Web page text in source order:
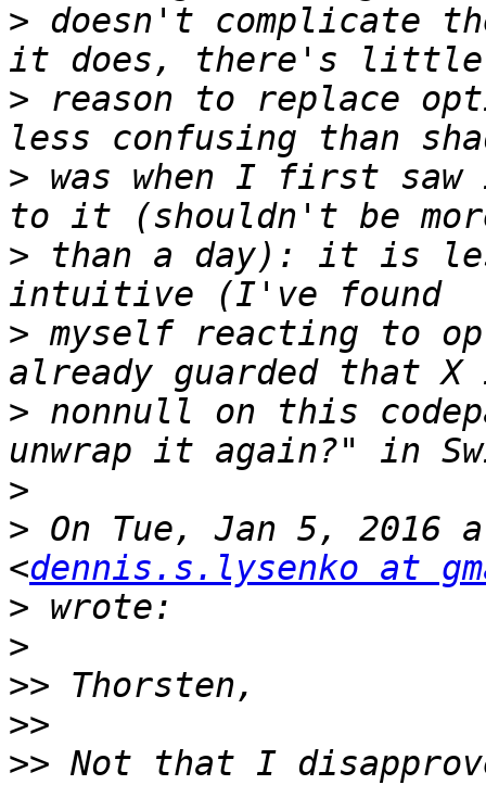
> doesn't complicate
> reason to replace
> was when I first saw
> than a day): it is
> myself reacting to
> nonnull on this
>
> On Tue, Jan 5, 2016
<dennis.s.lysenko at
>
>
>>
>>
>> Not that I